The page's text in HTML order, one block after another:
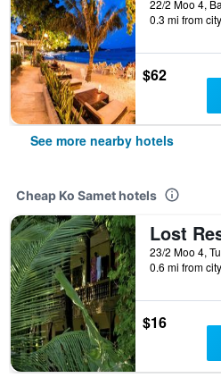
0.3 mi from
$62
See more nearby hotels
Cheap Ko Samet hotels
Lost
0.6 mi from
$16